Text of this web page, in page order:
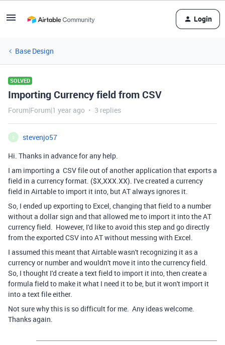
Login
Base Design
SOLVED
Importing Currency field from CSV
Forum|Forum|1 year ago 3 replies
S
stevenjo57
Hi. Thanks in advance for any help.
I am importing a CSV file out of another application that exports a
field in a currency format. ($X,XXX.XX). I've created a currency
field in Airtable to import it into, but AT always ignores it.
So, I ended up exporting to Excel, changing that field to a number
without a dollar sign and that allowed me to import it into the AT
currency field. However, I'd like to avoid this step and go directly
from the exported CSV into AT without messing with Excel.
I assumed this meant that Airtable wasn't recognizing it as a
currency or number and wouldn't move it into the currency field.
So, I thought I'd create a text field to import it into, then create a
formula field to make it what I need it to be, but it won't import it
into a text file either.
Not sure why this is so difficult for me. Any ideas welcome.
Thanks again.